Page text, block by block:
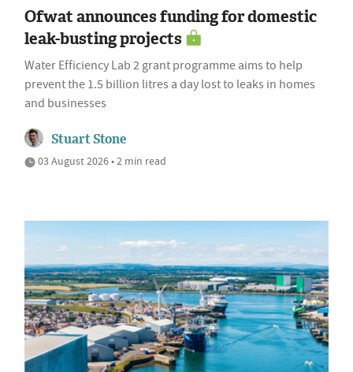
Ofwat announces funding for domestic
leak-busting projects
Water Efficiency Lab 2 grant programme aims to help
prevent the 1.5 billion litres a day lost to leaks in homes
and businesses
Stuart Stone
03 August 2026 • 2 min read